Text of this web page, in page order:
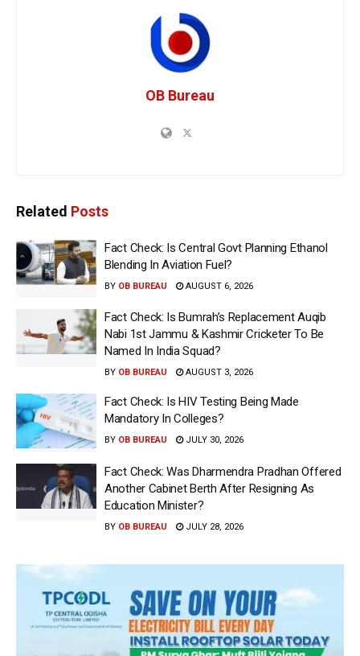
OB Bureau
Related Posts
Fact Check: Is Central Govt Planning Ethanol
Blending In Aviation Fuel?
BY OB BUREAU AUGUST 6, 2026
Fact Check: Is Bumrah’s Replacement Auqib
Nabi 1st Jammu & Kashmir Cricketer To Be
Named In India Squad?
BY OB BUREAU AUGUST 3, 2026
Fact Check: Is HIV Testing Being Made
Mandatory In Colleges?
BY OB BUREAU JULY 30, 2026
Fact Check: Was Dharmendra Pradhan Offered
Another Cabinet Berth After Resigning As
Education Minister?
BY OB BUREAU JULY 28, 2026